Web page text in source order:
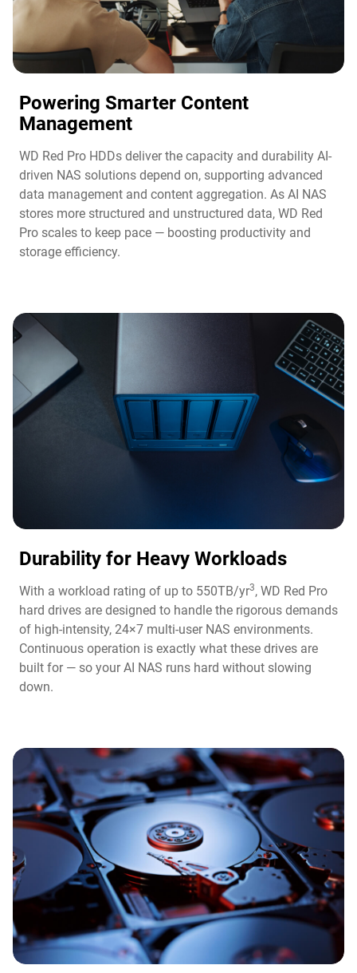
Powering Smarter Content
Management​
WD Red Pro HDDs deliver the capacity and durability AI-
driven NAS solutions depend on, supporting advanced
data management and content aggregation. As AI NAS
stores more structured and unstructured data, WD Red
Pro scales to keep pace — boosting productivity and
storage efficiency.
Durability for Heavy Workloads
With a workload rating of up to 550TB/yr3, WD Red Pro
hard drives are designed to handle the rigorous demands
of high-intensity, 24×7 multi-user NAS environments.
Continuous operation is exactly what these drives are
built for — so your AI NAS runs hard without slowing
down.